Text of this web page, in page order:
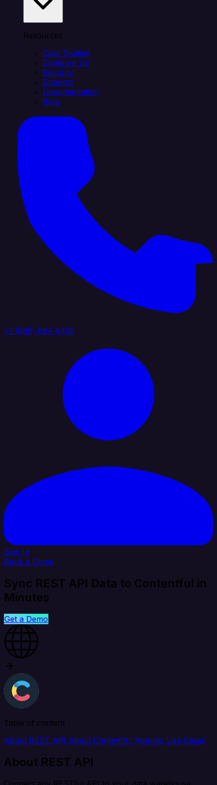
Resources
Case Studies
Compare Us
Security
Support
Documentation
Blog
+1 (888) 884 6405
Sign In
Book a Demo
Sync REST API Data to Contentful in
Minutes
Get a Demo
Table of content
About REST API About Contentful Popular Use Cases
About REST API